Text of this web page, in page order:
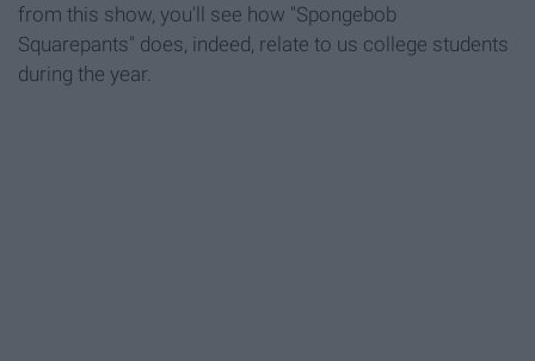
from this show, you'll see how "Spongebob
Squarepants" does, indeed, relate to us college students
during the year.